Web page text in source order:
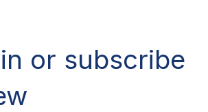
or subscribe